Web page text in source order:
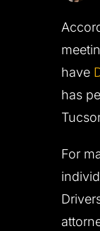
have
has
For